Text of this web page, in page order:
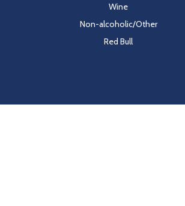
Wine
Non-alcoholic/Other
Red Bull